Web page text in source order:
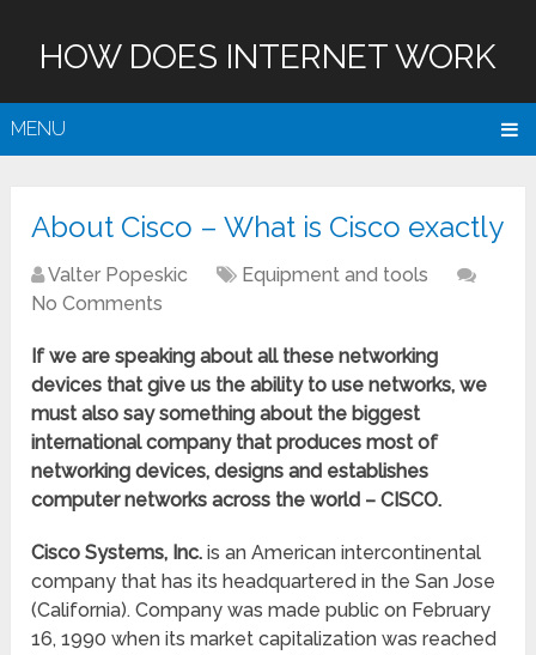
HOW DOES INTERNET WORK
MENU
About Cisco – What is Cisco exactly
Valter Popeskic
Equipment and tools
No Comments
If we are speaking about all these networking
devices that give us the ability to use networks, we
must also say something about the biggest
international company that produces most of
networking devices, designs and establishes
computer networks across the world – CISCO.
Cisco Systems, Inc. is an American intercontinental
company that has its headquartered in the San Jose
(California). Company was made public on February
16, 1990 when its market capitalization was reached